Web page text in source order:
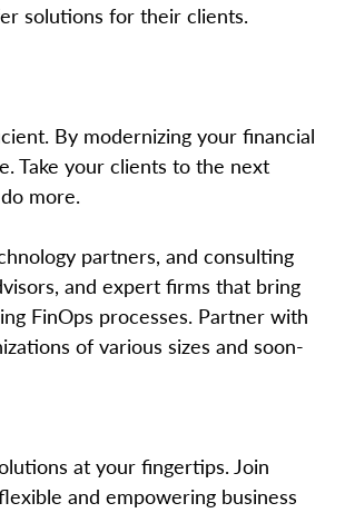
solutions for their clients.
By modernizing your financial
Take your clients to the next
more.
partners, and consulting
and expert firms that bring
FinOps processes. Partner with
of various sizes and soon-
at your fingertips. Join
and empowering business